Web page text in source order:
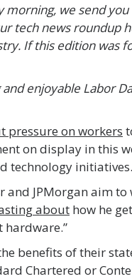
morning, we send
tech news roundup
If this edition was
enjoyable Labor
pressure on workers
on display in this
technology initiatives.
JPMorgan aim
about how he
hardware.”
benefits of their
Chartered or